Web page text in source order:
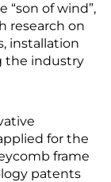
“son of wind”,
research on
installation
the industry
for the
frame
patents